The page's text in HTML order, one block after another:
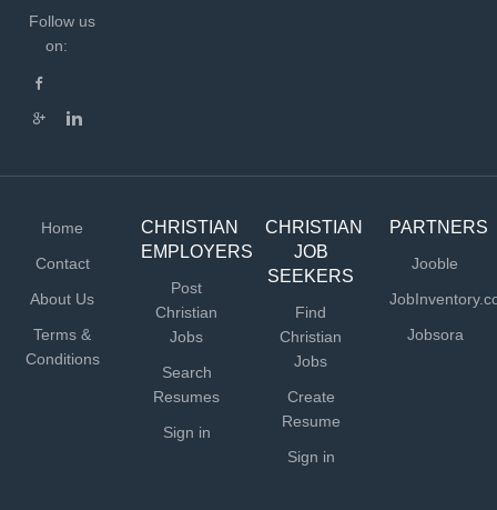
Follow us
on:
Home
Contact
About Us
Terms &
Conditions
CHRISTIAN
EMPLOYERS
Post
Christian
Jobs
Search
Resumes
Sign in
CHRISTIAN
JOB
SEEKERS
Find
Christian
Jobs
Create
Resume
Sign in
PARTNERS
Jooble
Jobsora